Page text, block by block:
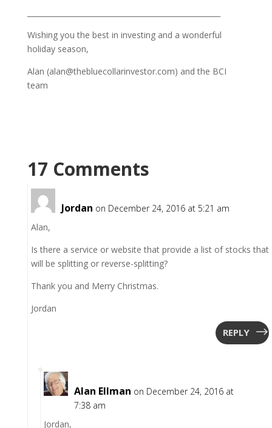
Wishing you the best in investing and a wonderful
holiday season,
Alan (alan@thebluecollarinvestor.com) and the BCI
team
17 Comments
Jordan on December 24, 2016 at 5:21 am
Alan,
Is there a service or website that provide a list of stocks that
will be splitting or reverse-splitting?
Thank you and Merry Christmas.
Jordan
REPLY
Alan Ellman on December 24, 2016 at
7:38 am
Jordan,